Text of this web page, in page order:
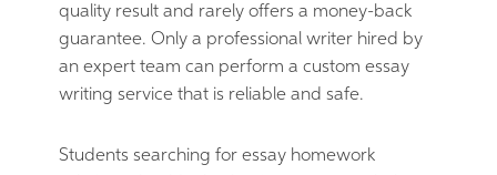
quality result and rarely offers a money-back
guarantee. Only a professional writer hired by
an expert team can perform a custom essay
writing service that is reliable and safe.
Students searching for essay homework